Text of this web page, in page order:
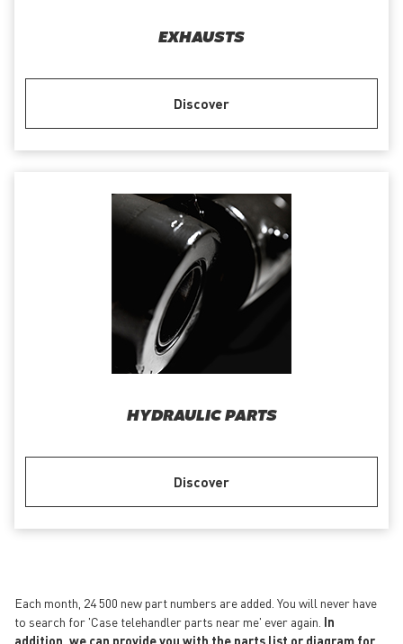
EXHAUSTS
Discover
HYDRAULIC PARTS
Discover
Each month, 24 500 new part numbers are added. You will never have
to search for 'Case telehandler parts near me' ever again. In
addition, we can provide you with the parts list or diagram for